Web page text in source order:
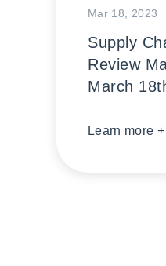
Mar 18, 2023
Supply
Review
March
Learn more +